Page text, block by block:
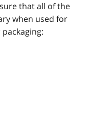
that all of the
when used for